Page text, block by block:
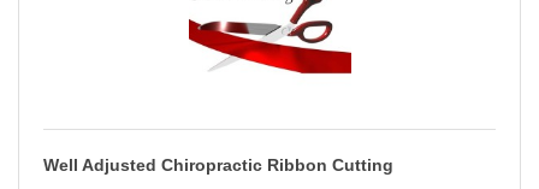
Well Adjusted Chiropractic Ribbon Cutting